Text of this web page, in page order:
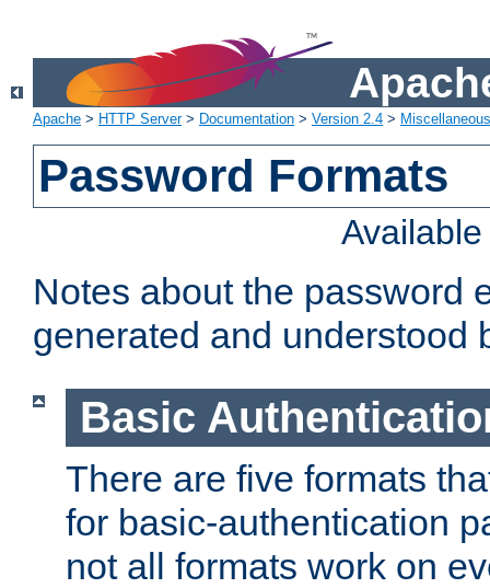
Apache > HTTP Server> Documentation > Version 2.4 >
Password Formats
Notes about the password
generated and understood
Basic
There are five formats
for basic-authentication
not all formats work on